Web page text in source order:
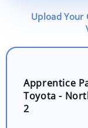
Upload Your
Apprentice
Toyota -
2